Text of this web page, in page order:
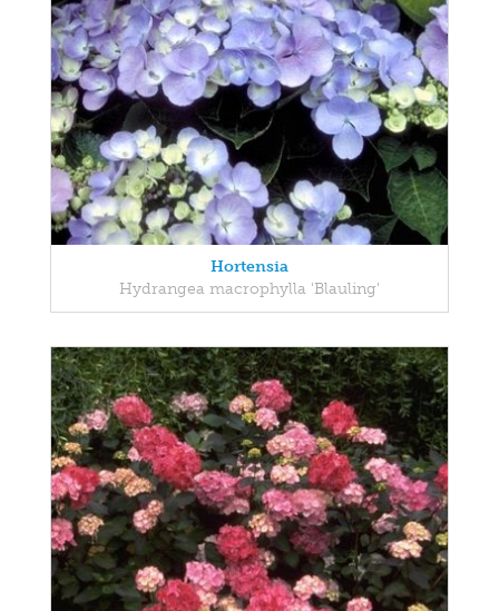
Hortensia
Hydrangea macrophylla 'Blauling'